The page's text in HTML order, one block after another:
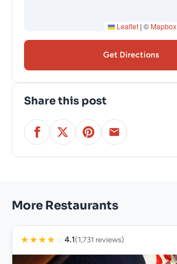
Leaflet | © Mapbox
Get Directions
Share this post
More Restaurants
★★★★ ☆ 4.1(1,731 reviews)